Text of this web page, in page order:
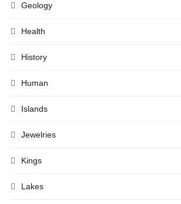
Geology
Health
History
Human
Islands
Jewelries
Kings
Lakes